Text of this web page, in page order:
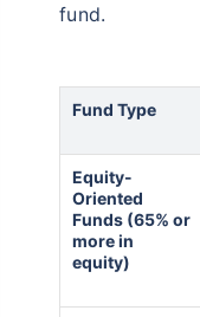
fund.
Fund Type
Equity-
Oriented
Funds (65% or
more in
equity)